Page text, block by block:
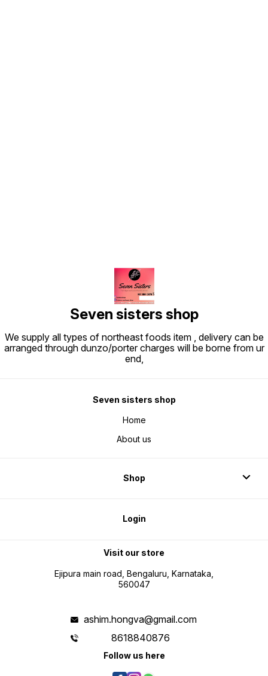
Seven sisters shop
We supply all types of northeast foods item , delivery can be
arranged through dunzo/porter charges will be borne from ur
end,
Seven sisters shop
Home
About us
Shop
Login
Visit our store
Ejipura main road, Bengaluru, Karnataka,
560047
ashim.hongva@gmail.com
8618840876
Follow us here